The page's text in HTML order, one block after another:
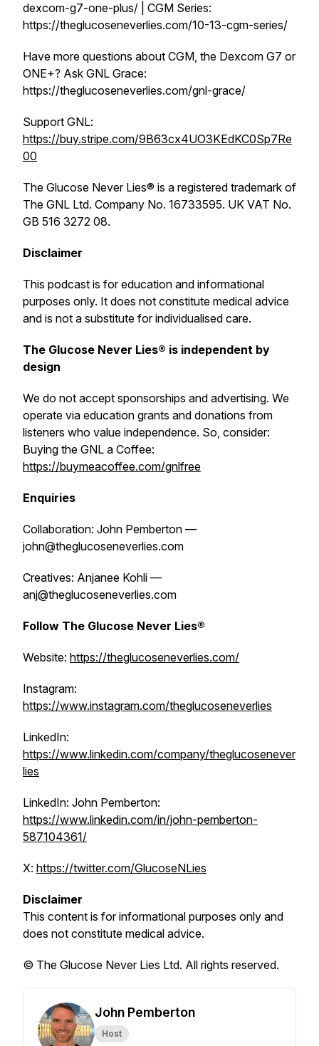
dexcom-g7-one-plus/ | CGM Series:
https://theglucoseneverlies.com/10-13-cgm-series/
Have more questions about CGM, the Dexcom G7 or
ONE+? Ask GNL Grace:
https://theglucoseneverlies.com/gnl-grace/
Support GNL:
https://buy.stripe.com/9B63cx4UO3KEdKC0Sp7Re
00
The Glucose Never Lies® is a registered trademark of
The GNL Ltd. Company No. 16733595. UK VAT No.
GB 516 3272 08.
Disclaimer
This podcast is for education and informational
purposes only. It does not constitute medical advice
and is not a substitute for individualised care.
The Glucose Never Lies® is independent by
design
We do not accept sponsorships and advertising. We
operate via education grants and donations from
listeners who value independence. So, consider:
Buying the GNL a Coffee:
https://buymeacoffee.com/gnlfree
Enquiries
Collaboration: John Pemberton —
john@theglucoseneverlies.com
Creatives: Anjanee Kohli —
anj@theglucoseneverlies.com
Follow The Glucose Never Lies®
Website: https://theglucoseneverlies.com/
Instagram:
https://www.instagram.com/theglucoseneverlies
LinkedIn:
https://www.linkedin.com/company/theglucosenever
lies
LinkedIn: John Pemberton:
https://www.linkedin.com/in/john-pemberton-
587104361/
X: https://twitter.com/GlucoseNLies
Disclaimer
This content is for informational purposes only and
does not constitute medical advice.
© The Glucose Never Lies Ltd. All rights reserved.
John Pemberton
Host